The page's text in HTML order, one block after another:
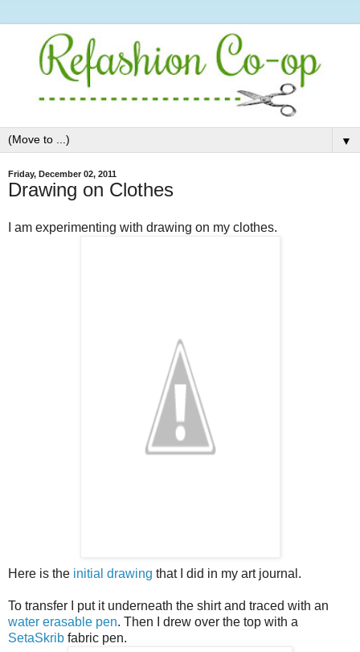
▼
Friday, December 02, 2011
Drawing on Clothes
I am experimenting with drawing on my clothes.
Here is the initial drawing that I did in my art journal.
To transfer I put it underneath the shirt and traced with an
water erasable pen. Then I drew over the top with a
SetaSkrib fabric pen.